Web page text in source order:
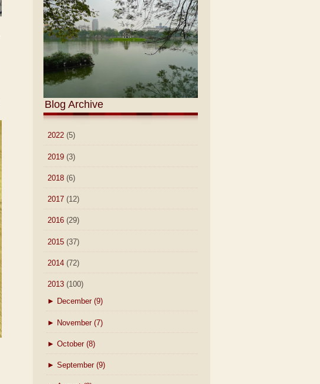
Blog Archive
2022 (5)
2019 (3)
2018 (6)
2017 (12)
2016 (29)
2015 (37)
2014 (72)
2013 (100)
► December (9)
► November (7)
► October (8)
► September (9)